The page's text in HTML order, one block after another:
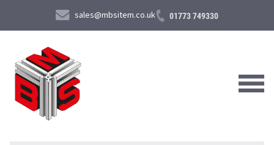
sales@mbsitem.co.uk 01773 749330